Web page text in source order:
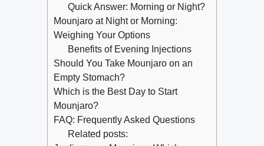
Quick Answer: Morning or Night?
Mounjaro at Night or Morning:
Weighing Your Options
Benefits of Evening Injections
Should You Take Mounjaro on an
Empty Stomach?
Which is the Best Day to Start
Mounjaro?
FAQ: Frequently Asked Questions
Related posts: